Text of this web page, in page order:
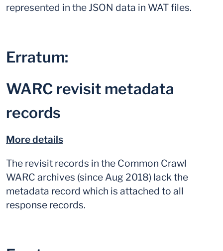
represented in the JSON data in WAT files.
Erratum:
WARC revisit metadata
records
More details
The revisit records in the Common Crawl
WARC archives (since Aug 2018) lack the
metadata record which is attached to all
response records.